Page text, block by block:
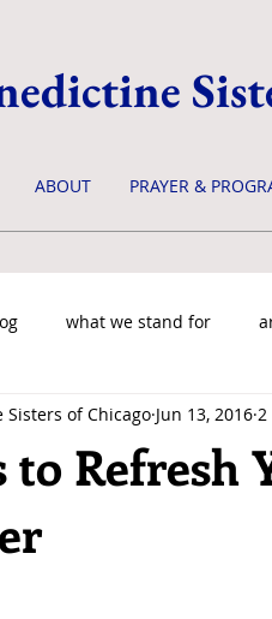
ABOUT PRAYER &
what we stand for
to Refresh
Sisters of Chicago Jun 13, 2016